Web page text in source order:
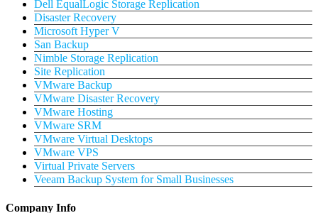
Dell EqualLogic Storage Replication
Disaster Recovery
Microsoft Hyper V
San Backup
Nimble Storage Replication
Site Replication
VMware Backup
VMware Disaster Recovery
VMware Hosting
VMware SRM
VMware Virtual Desktops
VMware VPS
Virtual Private Servers
Veeam Backup System for Small Businesses
Company Info